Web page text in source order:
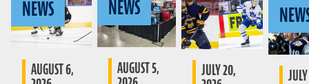
NEWS
AUGUST 6,
NEWS
AUGUST 5, JULY 20,